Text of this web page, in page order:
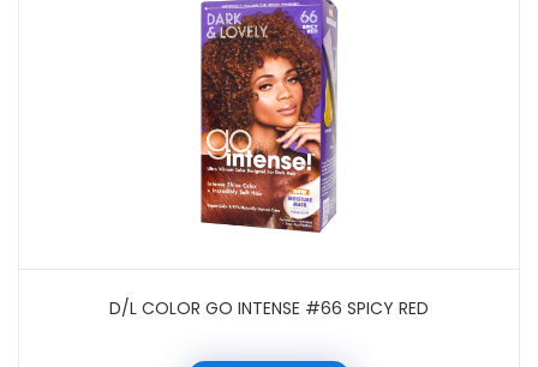
D/L COLOR GO INTENSE #66 SPICY RED